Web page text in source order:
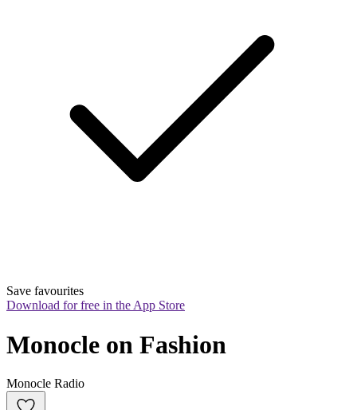
Save favourites
Download for free in the App Store
Monocle on Fashion
Monocle Radio